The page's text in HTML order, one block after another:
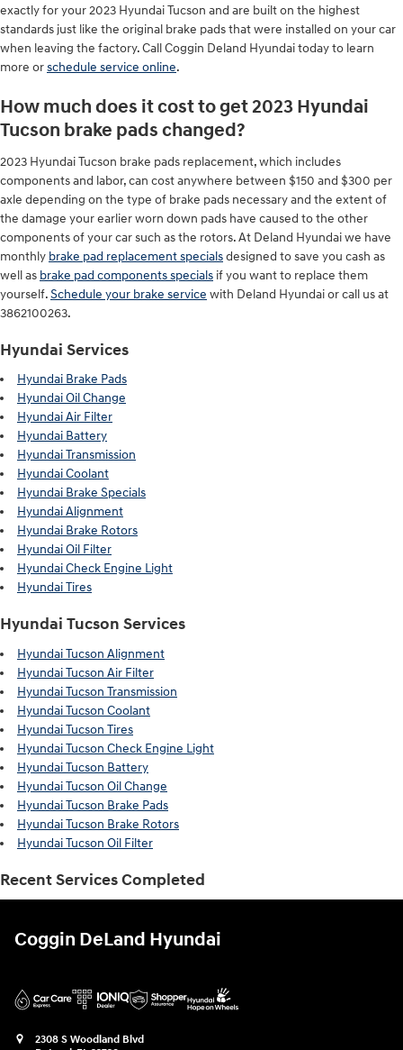
exactly for your 2023 Hyundai Tucson and are built on the highest
standards just like the original brake pads that were installed on your car
when leaving the factory. Call Coggin Deland Hyundai today to learn
more orschedule service online.
How much does it cost to get 2023 Hyundai
Tucson brake pads changed?
2023 Hyundai Tucson brake pads replacement, which includes
components and labor, can cost anywhere between $150 and $300 per
axle depending on the type of brake pads necessary and the extent of
the damage your earlier worn down pads have caused to the other
components of your car such as the rotors. At Deland Hyundai we have
monthly brake pad replacement specialsdesigned to save you cash as
well as brake pad components specials if you want to replace them
yourself.Schedule your brake service with Deland Hyundai or call us at
3862100263.
Hyundai Services
Hyundai Brake Pads
Hyundai Oil Change
Hyundai Air Filter
Hyundai Battery
Hyundai Transmission
Hyundai Coolant
Hyundai Brake Specials
Hyundai Alignment
Hyundai Brake Rotors
Hyundai Oil Filter
Hyundai Check Engine Light
Hyundai Tires
Hyundai Tucson Services
Hyundai Tucson Alignment
Hyundai Tucson Air Filter
Hyundai Tucson Transmission
Hyundai Tucson Coolant
Hyundai Tucson Tires
Hyundai Tucson Check Engine Light
Hyundai Tucson Battery
Hyundai Tucson Oil Change
Hyundai Tucson Brake Pads
Hyundai Tucson Brake Rotors
Hyundai Tucson Oil Filter
Recent Services Completed
Coggin DeLand Hyundai
2308 S Woodland Blvd